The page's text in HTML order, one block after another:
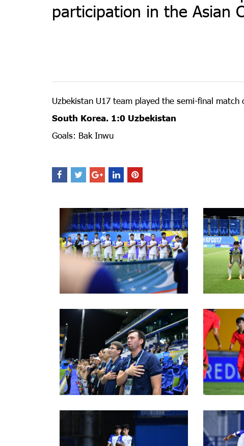
participation in the Asian
Uzbekistan U17 team played the semi-final match
South Korea. 1:0 Uzbekistan
Goals: Bak Inwu